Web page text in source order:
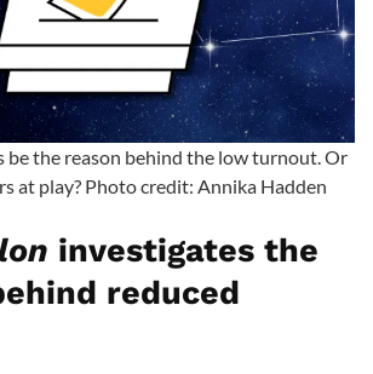
be the reason behind the low turnout. Or
at play? Photo credit: Annika Hadden
investigates the
reduced